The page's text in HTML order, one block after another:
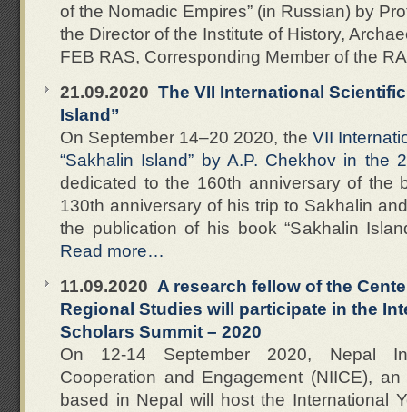
of the Nomadic Empires” (in Russian) by
the Director of the Institute of History,
FEB RAS, Corresponding Member of the
21.09.2020 The VII International
Island”
On September 14–20 2020, the VII
“Sakhalin Island” by A.P. Chekhov in the
dedicated to the 160th anniversary of the
130th anniversary of his trip to Sakhalin
the publication of his book “Sakhalin
Read more…
11.09.2020 A research fellow of the
Regional Studies will participate in the
Scholars Summit – 2020
On 12-14 September 2020, Nepal
Cooperation and Engagement (NIICE),
based in Nepal will host the International